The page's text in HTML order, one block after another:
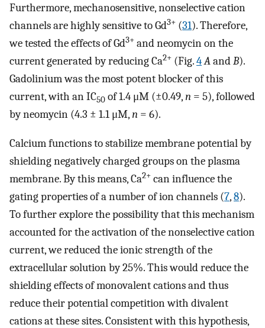
Furthermore, mechanosensitive, nonselective cation
channels are highly sensitive to Gd3+ (31). Therefore,
we tested the effects of Gd3+ and neomycin on the
current generated by reducing Ca2+ (Fig.4AandB).
Gadolinium was the most potent blocker of this
current, with an IC50 of 1.4 μM (±0.49,n = 5), followed
by neomycin (4.3 ± 1.1 μM,n = 6).
Calcium functions to stabilize membrane potential by
shielding negatively charged groups on the plasma
membrane. By this means, Ca2+ can influence the
gating properties of a number of ion channels (7,8).
To further explore the possibility that this mechanism
accounted for the activation of the nonselective cation
current, we reduced the ionic strength of the
extracellular solution by 25%. This would reduce the
shielding effects of monovalent cations and thus
reduce their potential competition with divalent
cations at these sites. Consistent with this hypothesis,